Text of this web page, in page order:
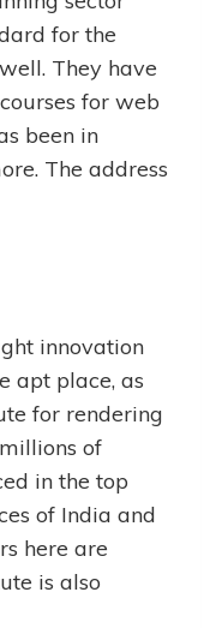
for the
They have
for web
been in
The address
innovation
apt place, as
for rendering
of
in the top
of India and
here are
is also